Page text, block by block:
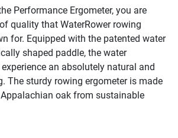
Performance Ergometer, you are
quality that WaterRower rowing
for. Equipped with the patented water
shaped paddle, the water
an absolutely natural and
The sturdy rowing ergometer is made
oak from sustainable